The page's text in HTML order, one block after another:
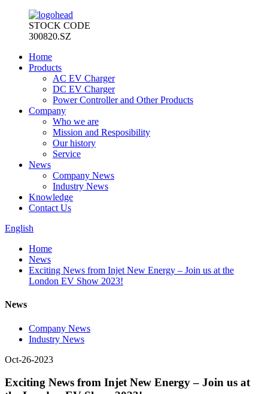
STOCK CODE
300820.SZ
Home
Products
AC EV Charger
DC EV Charger
Power Controller and Other Products
Company
Who we are
Mission and Resposibility
Our history
Service
News
Company News
Industry News
Knowledge
Contact Us
English
Home
News
Exciting News from Injet New Energy – Join us at the
London EV Show 2023!
News
Company News
Industry News
Oct-26-2023
Exciting News from Injet New Energy – Join us at